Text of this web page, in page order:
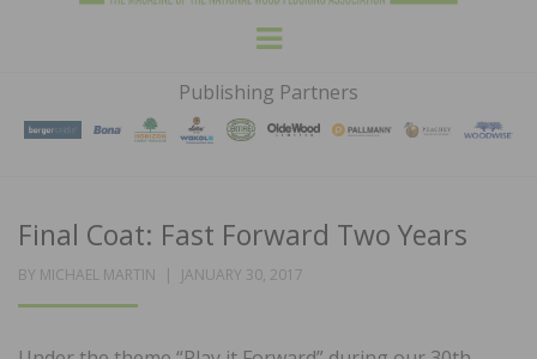
HARDWOOD
FLOORS
MAGAZINE
WOOD FLOORING ASSOCATION
Menu
Publishing Partners
Final Coat: Fast Forward Two Years
BY MICHAEL MARTIN
POSTED
JANUARY 30, 2017